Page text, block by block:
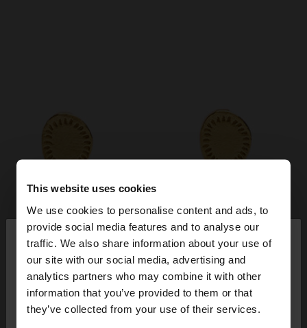
This website uses cookies
We use cookies to personalise content and ads, to
provide social media features and to analyse our
traffic. We also share information about your use of
our site with our social media, advertising and
analytics partners who may combine it with other
information that you’ve provided to them or that
they’ve collected from your use of their services.
hello ×
You are accessing the site from Jordan. Do you
want to browse our United States website?